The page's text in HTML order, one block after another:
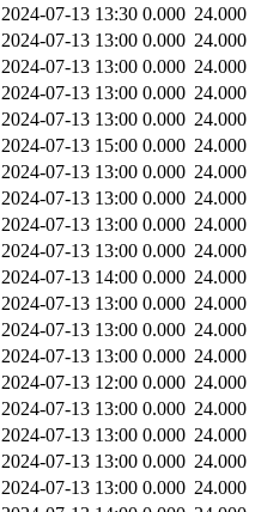
2024-07-13 13:30 0.000 24.000
2024-07-13 13:00 0.000 24.000
2024-07-13 13:00 0.000 24.000
2024-07-13 13:00 0.000 24.000
2024-07-13 13:00 0.000 24.000
2024-07-13 15:00 0.000 24.000
2024-07-13 13:00 0.000 24.000
2024-07-13 13:00 0.000 24.000
2024-07-13 13:00 0.000 24.000
2024-07-13 13:00 0.000 24.000
2024-07-13 14:00 0.000 24.000
2024-07-13 13:00 0.000 24.000
2024-07-13 13:00 0.000 24.000
2024-07-13 13:00 0.000 24.000
2024-07-13 12:00 0.000 24.000
2024-07-13 13:00 0.000 24.000
2024-07-13 13:00 0.000 24.000
2024-07-13 13:00 0.000 24.000
2024-07-13 13:00 0.000 24.000